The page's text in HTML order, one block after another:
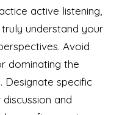
active listening,
understand your
Avoid
dominating the
Designate specific
and